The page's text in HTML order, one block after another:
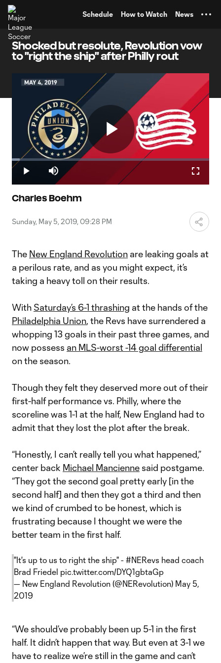
Schedule How to Watch News
Shocked but resolute, Revolution vow
to "right the ship" after Philly rout
Play
Play Mute
Loaded:
4.01%
Charles Boehm
Sunday, May 5, 2019, 09:28 PM
The New England Revolution are leaking goals at
a perilous rate, and as you might expect, it’s
taking a heavy toll on their results.
With Saturday’s 6-1 thrashing at the hands of the
Philadelphia Union, the Revs have surrendered a
whopping 13 goals in their past three games, and
now possess an MLS-worst -14 goal differential
on the season.
Though they felt they deserved more out of their
first-half performance vs. Philly, where the
scoreline was 1-1 at the half, New England had to
admit that they lost the plot after the break.
“Honestly, I can’t really tell you what happened,”
center back Michael Mancienne said postgame.
“They got the second goal pretty early [in the
second half] and then they got a third and then
we kind of crumbed to be honest, which is
frustrating because I thought we were the
better team in the first half.
"It's up to us to right the ship" - #NERevs head coach
Brad Friedel pic.twitter.com/DYQ1gbtaGp
— New England Revolution (@NERevolution) May 5,
2019
“We should’ve probably been up 5-1 in the first
half. It didn’t happen that way. But even at 3-1 we
have to realize we’re still in the game and can’t